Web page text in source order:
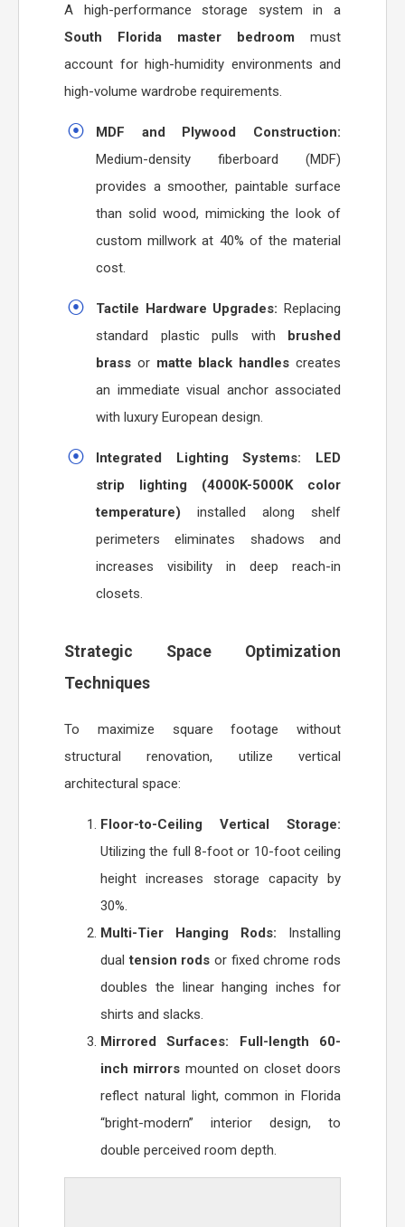
A high-performance storage system in a
South Florida master bedroom must
account for high-humidity environments and
high-volume wardrobe requirements.
MDF and Plywood Construction:
Medium-density fiberboard (MDF)
provides a smoother, paintable surface
than solid wood, mimicking the look of
custom millwork at 40% of the material
cost.
Tactile Hardware Upgrades: Replacing
standard plastic pulls with brushed
brass or matte black handles creates
an immediate visual anchor associated
with luxury European design.
Integrated Lighting Systems:
LED
strip lighting (4000K-5000K color
temperature) installed along shelf
perimeters eliminates shadows and
increases visibility in deep reach-in
closets.
Strategic Space Optimization
Techniques
To maximize square footage without
structural renovation, utilize vertical
architectural space:
Floor-to-Ceiling Vertical Storage:
Utilizing the full 8-foot or 10-foot ceiling
height increases storage capacity by
30%.
Multi-Tier Hanging Rods: Installing
dualtension rods or fixed chrome rods
doubles the linear hanging inches for
shirts and slacks.
Mirrored Surfaces:
Full-length 60-
inch mirrors mounted on closet doors
reflect natural light, common in Florida
“bright-modern” interior design, to
double perceived room depth.